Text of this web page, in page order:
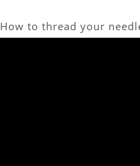
How to thread your